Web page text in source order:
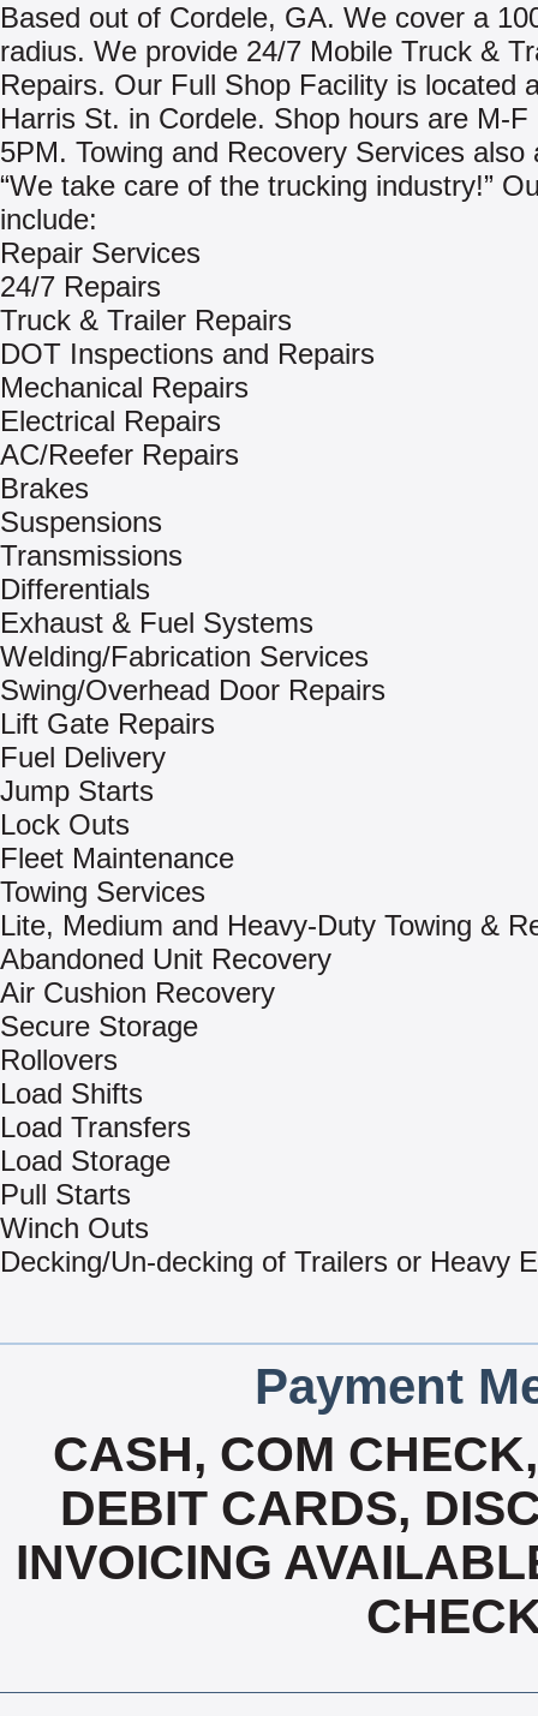
Based out of Cordele, GA. We cover a
radius. We provide 24/7 Mobile Truck &
Repairs. Our Full Shop Facility is located
Harris St. in Cordele. Shop hours are M-F
5PM. Towing and Recovery Services also
“We take care of the trucking industry!”
include:
Repair Services
24/7 Repairs
Truck & Trailer Repairs
DOT Inspections and Repairs
Mechanical Repairs
Electrical Repairs
AC/Reefer Repairs
Brakes
Suspensions
Transmissions
Differentials
Exhaust & Fuel Systems
Welding/Fabrication Services
Swing/Overhead Door Repairs
Lift Gate Repairs
Fuel Delivery
Jump Starts
Lock Outs
Fleet Maintenance
Towing Services
Lite, Medium and Heavy-Duty Towing &
Abandoned Unit Recovery
Air Cushion Recovery
Secure Storage
Rollovers
Load Shifts
Load Transfers
Load Storage
Pull Starts
Winch Outs
Decking/Un-decking of Trailers or Heavy
Payment
CASH, COM
DEBIT CARDS,
INVOICING